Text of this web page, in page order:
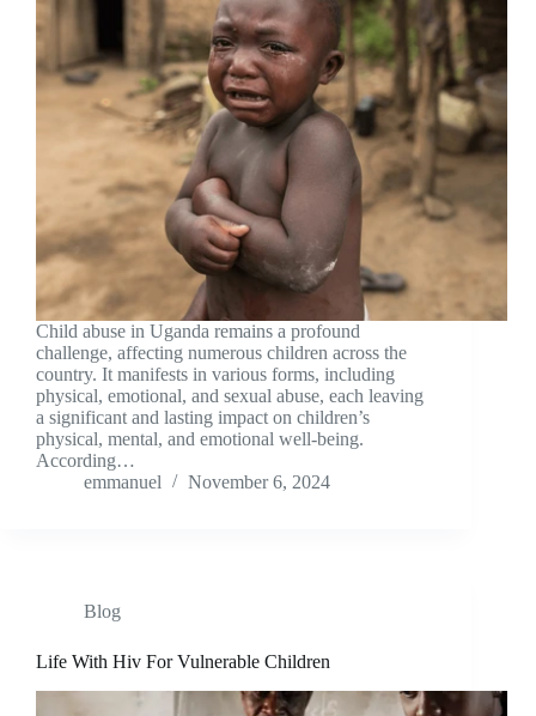
Child abuse in Uganda remains a profound
challenge, affecting numerous children across the
country. It manifests in various forms, including
physical, emotional, and sexual abuse, each leaving
a significant and lasting impact on children’s
physical, mental, and emotional well-being.
According…
emmanuel
November 6, 2024
Blog
Life With Hiv For Vulnerable Children